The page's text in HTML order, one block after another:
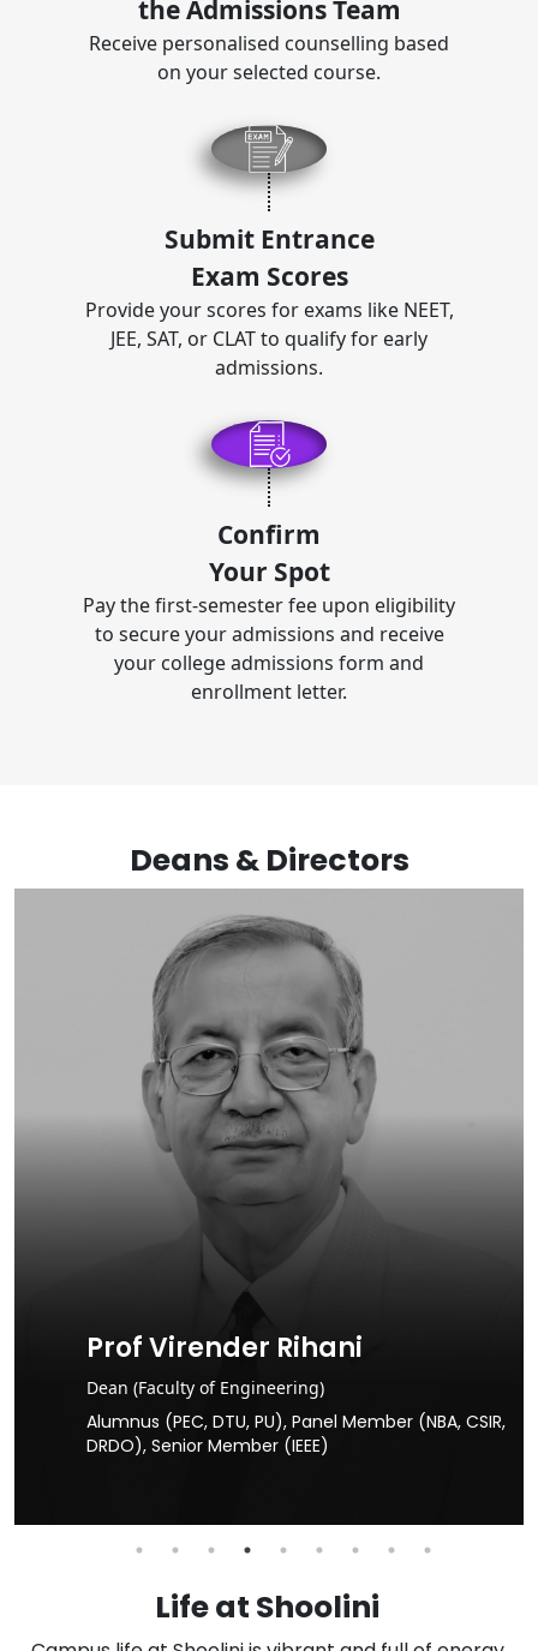
the Admissions Team
Receive personalised counselling based
on your selected course.
Submit Entrance
Exam Scores
Provide your scores for exams like NEET,
JEE, SAT, or CLAT to qualify for early
admissions.
Confirm
Your Spot
Pay the first-semester fee upon eligibility
to secure your admissions and receive
your college admissions form and
enrollment letter.
Deans & Directors
Dean (Faculty of Science)
PhD in Biological Sciences, NAAS Fellow, Ex Haryana
Agricultural University, Hisar, Agricultural University,
Raipur, ICAR & SAUs
Life at Shoolini